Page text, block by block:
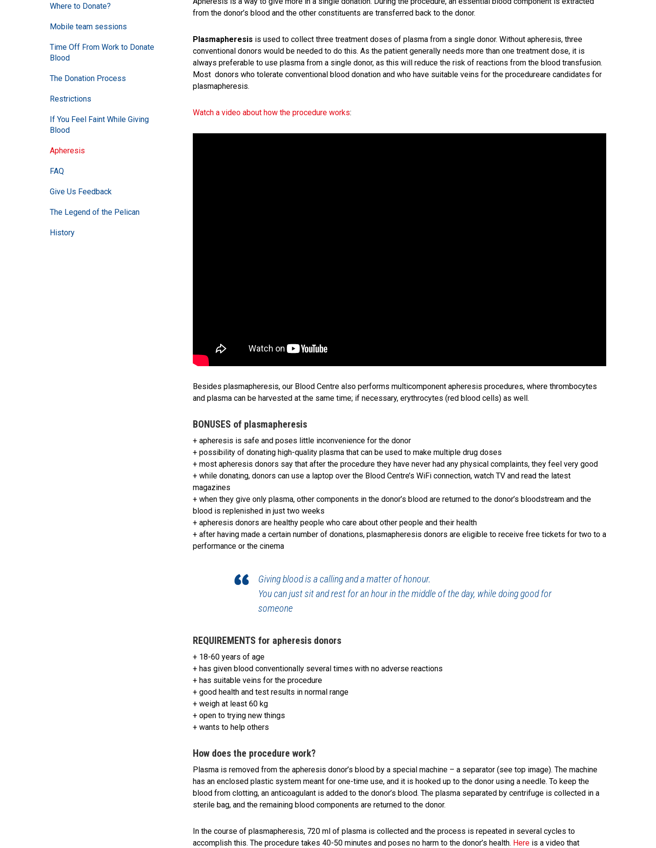
Where to Donate?
Mobile team sessions
Time Off From Work to Donate
Blood
The Donation Process
Restrictions
If You Feel Faint While Giving
Blood
Apheresis
FAQ
Give Us Feedback
The Legend of the Pelican
History
from the donor’s blood and the other constituents are transferred back to the donor.
Plasmapheresis is used to collect three treatment doses of plasma from a single donor. Without apheresis, three
conventional donors would be needed to do this. As the patient generally needs more than one treatment dose, it is
always preferable to use plasma from a single donor, as this will reduce the risk of reactions from the blood transfusion.
Most donors who tolerate conventional blood donation and who have suitable veins for the procedureare candidates for
plasmapheresis.
Watch a video about how the procedure works:
Besides plasmapheresis, our Blood Centre also performs multicomponent apheresis procedures, where thrombocytes
and plasma can be harvested at the same time; if necessary, erythrocytes (red blood cells) as well.
BONUSES of plasmapheresis
+ apheresis is safe and poses little inconvenience for the donor
+ possibility of donating high-quality plasma that can be used to make multiple drug doses
+ most apheresis donors say that after the procedure they have never had any physical complaints, they feel very good
+ while donating, donors can use a laptop over the Blood Centre’s WiFi connection, watch TV and read the latest
magazines
+ when they give only plasma, other components in the donor’s blood are returned to the donor’s bloodstream and the
blood is replenished in just two weeks
+ apheresis donors are healthy people who care about other people and their health
+ after having made a certain number of donations, plasmapheresis donors are eligible to receive free tickets for two to a
performance or the cinema
Giving blood is a calling and a matter of honour.
You can just sit and rest for an hour in the middle of the day, while doing good for
someone
REQUIREMENTS for apheresis donors
+ 18-60 years of age
+ has given blood conventionally several times with no adverse reactions
+ has suitable veins for the procedure
+ good health and test results in normal range
+ weigh at least 60 kg
+ open to trying new things
+ wants to help others
How does the procedure work?
Plasma is removed from the apheresis donor’s blood by a special machine – a separator (see top image). The machine
has an enclosed plastic system meant for one-time use, and it is hooked up to the donor using a needle. To keep the
blood from clotting, an anticoagulant is added to the donor’s blood. The plasma separated by centrifuge is collected in a
sterile bag, and the remaining blood components are returned to the donor.
In the course of plasmapheresis, 720 ml of plasma is collected and the process is repeated in several cycles to
accomplish this. The procedure takes 40-50 minutes and poses no harm to the donor’s health. Hereis a video that